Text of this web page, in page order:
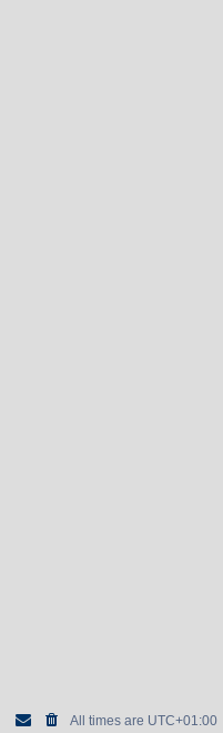
All times are UTC+01:00